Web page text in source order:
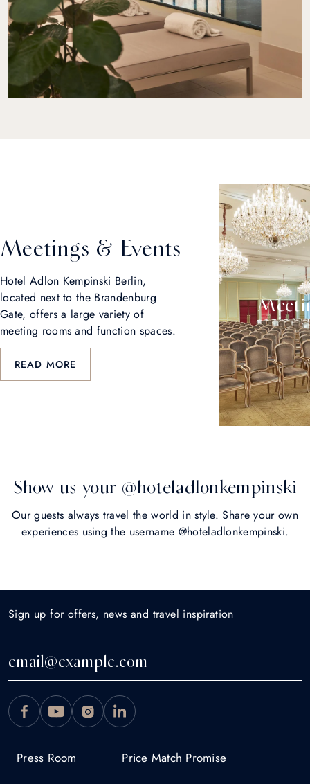
Meetings & Events
Hotel Adlon Kempinski Berlin,
located next to the Brandenburg
Gate, offers a large variety of
meeting rooms and function spaces.
READ MORE
Show us your @hoteladlonkempinski
Our guests always travel the world in style. Share your own
experiences using the username @hoteladlonkempinski.
Press Room Price Match Promise
Sign up for offers, news and travel inspiration